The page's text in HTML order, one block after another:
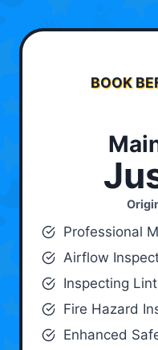
BOOK
Professional
Airflow
Inspecting
Fire Hazard
Enhanced